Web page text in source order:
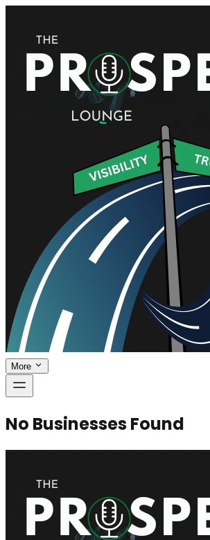
More
No Businesses Found